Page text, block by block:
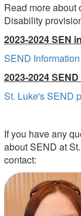
Read more about
Disability
2023-2024 SEN
SEND
2023-2024
St. Luke's SEND
If you have any
about SEND at
contact: